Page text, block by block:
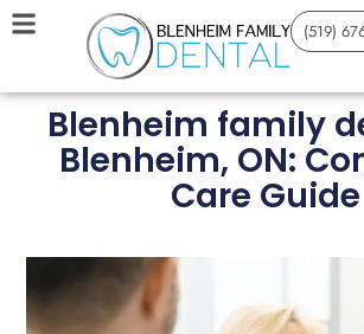
(519)
Blenheim family
Blenheim, ON:
Care Guide